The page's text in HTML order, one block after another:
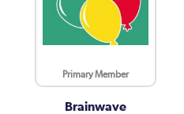
Primary Member
Brainwave